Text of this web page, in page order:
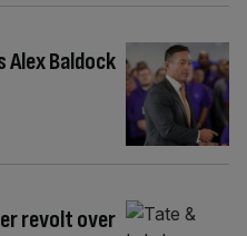
Baldock
revolt over